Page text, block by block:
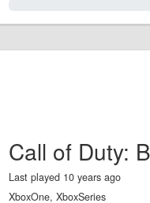
Call of Duty:
Last played 10 years ago
XboxOne, XboxSeries